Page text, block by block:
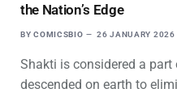
the Nation’s Edge
BY COMICSBIO 26 JANUARY 2026
Shakti is considered a
descended on earth to